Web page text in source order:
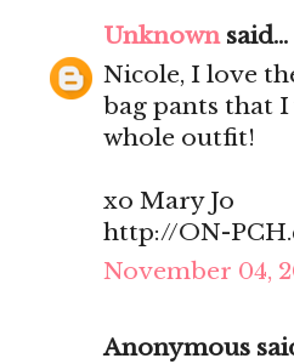
Unknownsaid...
Nicole, I love
bag pants that
whole outfit!
xo Mary Jo
http://ON-
November 04,
Anonymous